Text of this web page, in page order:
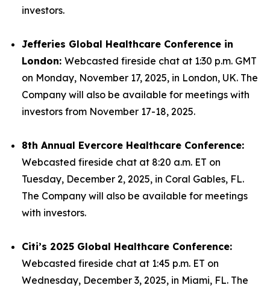
investors.
Jefferies Global Healthcare Conference in
London: Webcasted fireside chat at 1:30 p.m. GMT
on Monday, November 17, 2025, in London, UK. The
Company will also be available for meetings with
investors from November 17-18, 2025.
8th Annual Evercore Healthcare Conference:
Webcasted fireside chat at 8:20 a.m. ET on
Tuesday, December 2, 2025, in Coral Gables, FL.
The Company will also be available for meetings
with investors.
Citi’s 2025 Global Healthcare Conference:
Webcasted fireside chat at 1:45 p.m. ET on
Wednesday, December 3, 2025, in Miami, FL. The